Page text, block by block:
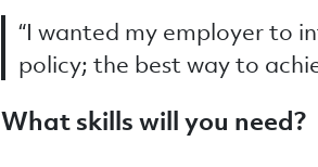
“I wanted my employer to
policy; the best way to
What skills will you need?